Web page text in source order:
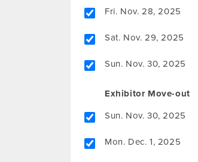
Fri. Nov. 28, 2025
Sat. Nov. 29, 2025
Sun. Nov. 30, 2025
Exhibitor Move-out
Sun. Nov. 30, 2025
Mon. Dec. 1, 2025